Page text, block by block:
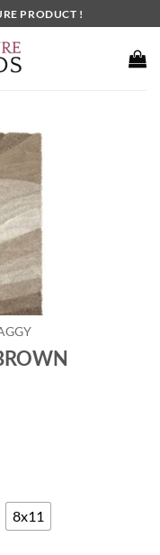
PRODUCT !
8x11